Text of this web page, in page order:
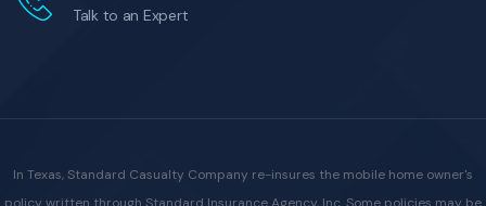
Talk to an Expert
In Texas, Standard Casualty Company re-insures the mobile home owner's
policy written through Standard Insurance Agency, Inc. Some policies may be